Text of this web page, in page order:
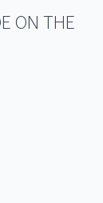
ON THE